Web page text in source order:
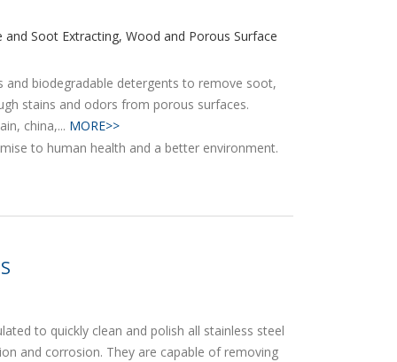
Soot Extracting, Wood and Porous Surface
biodegradable detergents to remove soot,
stains and odors from porous surfaces.
china,... MORE>>
to quickly clean and polish all stainless steel
and corrosion. They are capable of removing